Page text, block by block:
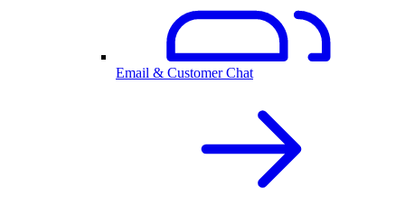
Email & Customer Chat